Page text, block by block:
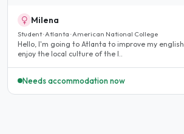
Milena
Student · Atlanta · American National College
Hello, I'm going to Atlanta to improve my english. I like to travel and
enjoy the local culture of the I..
Needs accommodation now